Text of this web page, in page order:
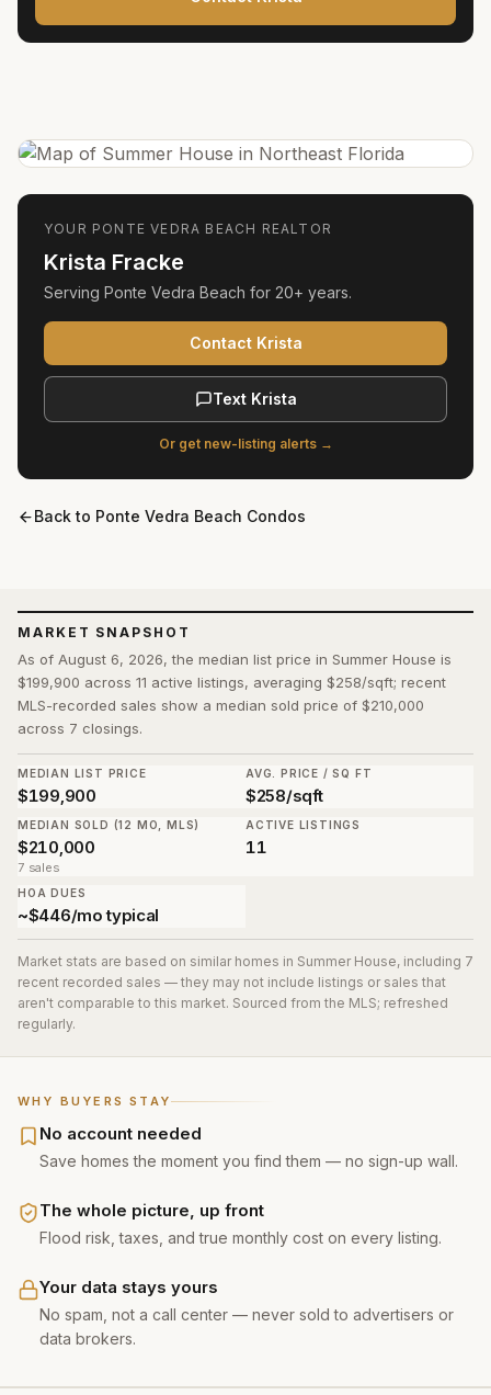
WHY BUYERS STAY
No account needed
Save homes the moment you find them — no sign-up wall.
The whole picture, up front
Flood risk, taxes, and true monthly cost on every listing.
Your data stays yours
No spam, not a call center — never sold to advertisers or
data brokers.
MARKET SNAPSHOT
As of August 6, 2026, the median list price in Summer House is
$199,900 across 11 active listings, averaging $258/sqft; recent
MLS-recorded sales show a median sold price of $210,000
across 7 closings.
MEDIAN LIST PRICE
$199,900
AVG. PRICE / SQ FT
$258/sqft
MEDIAN SOLD (12 MO, MLS)
$210,000
7 sales
ACTIVE LISTINGS
11
HOA DUES
~$446/mo typical
Market stats are based on similar homes in Summer House, including 7
recent recorded sales — they may not include listings or sales that
aren't comparable to this market. Sourced from the MLS; refreshed
regularly.
YOUR PONTE VEDRA BEACH REALTOR
Krista Fracke
Serving Ponte Vedra Beach for 20+ years.
Contact Krista
Text Krista
Or get new-listing alerts →
Back to Ponte Vedra Beach Condos